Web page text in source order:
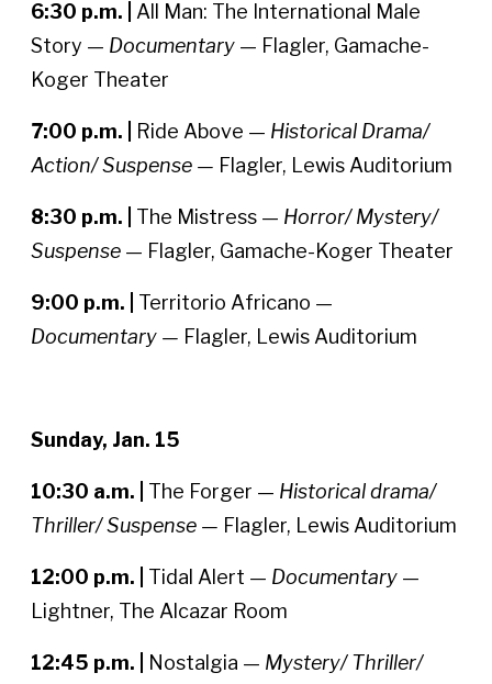
6:30 p.m. |
All Man: The International Male
Story — Documentary — Flagler, Gamache-
Koger Theater
7:00 p.m. | Ride Above — Historical Drama/
Action/ Suspense — Flagler, Lewis Auditorium
8:30 p.m. | The Mistress — Horror/ Mystery/
Suspense — Flagler, Gamache-Koger Theater
9:00 p.m. | Territorio Africano —
Documentary — Flagler, Lewis Auditorium
Sunday, Jan. 15
10:30 a.m. | The Forger — Historical drama/
Thriller/ Suspense — Flagler, Lewis Auditorium
12:00 p.m. | Tidal Alert — Documentary —
Lightner, The Alcazar Room
12:45 p.m. | Nostalgia — Mystery/ Thriller/